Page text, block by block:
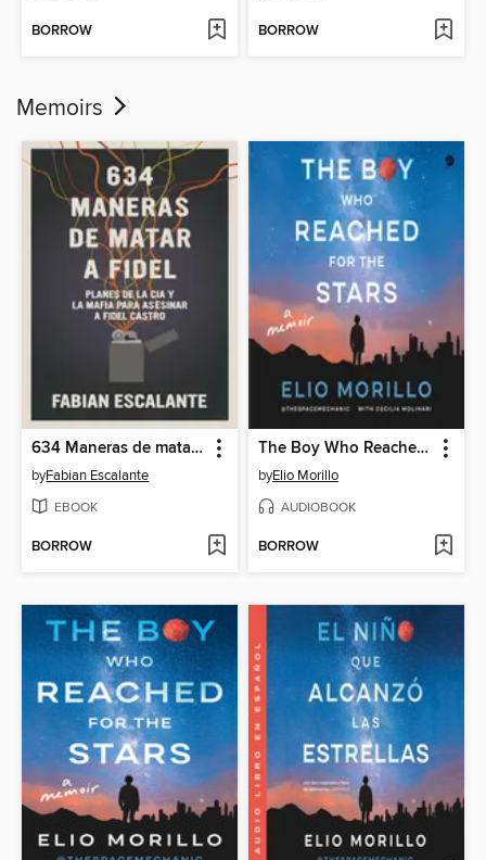
BORROW BORROW
Memoirs
634 Maneras de matar a Fidel
byFabian Escalante
EBOOK
BORROW
The Boy Who Reached for the Stars
byElio Morillo
AUDIOBOOK
BORROW